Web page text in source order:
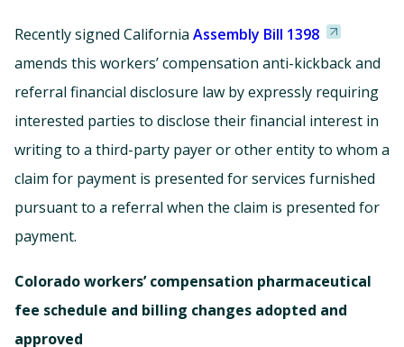
Recently signed California Assembly Bill 1398
amends this workers’ compensation anti-kickback and
referral financial disclosure law by expressly requiring
interested parties to disclose their financial interest in
writing to a third-party payer or other entity to whom a
claim for payment is presented for services furnished
pursuant to a referral when the claim is presented for
payment.
Colorado workers’ compensation pharmaceutical
fee schedule and billing changes adopted and
approved